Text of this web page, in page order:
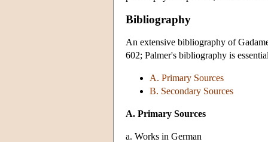
Bibliography
An extensive bibliography of
602; Palmer's bibliography is
A. Primary Sources
B. Secondary Sources
A. Primary Sources
a. Works in German